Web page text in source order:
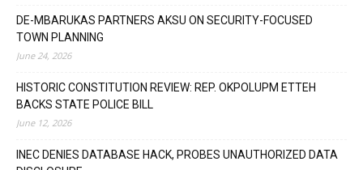
DE-MBARUKAS PARTNERS AKSU ON SECURITY-FOCUSED
TOWN PLANNING
June 24, 2026
HISTORIC CONSTITUTION REVIEW: REP. OKPOLUPM ETTEH
BACKS STATE POLICE BILL
June 12, 2026
INEC DENIES DATABASE HACK, PROBES UNAUTHORIZED DATA